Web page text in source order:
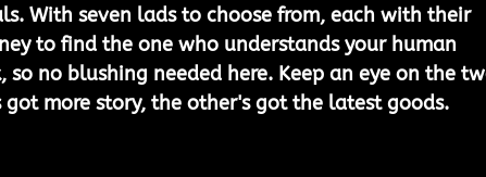
With seven lads to choose from, each with their
to find the one who understands your human
so no blushing needed here. Keep an eye on the
got more story, the other's got the latest goods.